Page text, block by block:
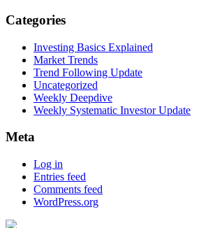
Categories
Investing Basics Explained
Market Trends
Trend Following Update
Uncategorized
Weekly Deepdive
Weekly Systematic Investor Update
Meta
Log in
Entries feed
Comments feed
WordPress.org